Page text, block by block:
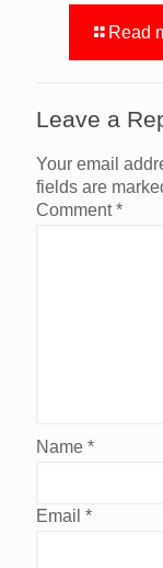
Read
Leave a
Your email
fields are
Comment*
Name *
Email *